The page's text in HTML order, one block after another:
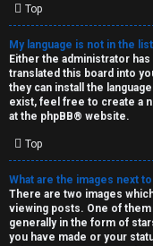
Top
My language is not in the
Either the administrator
translated this board into
they can install the
exist, feel free to create a
at the phpBB® website.
Top
What are the images next
There are two images
viewing posts. One of them
generally in the form of
you have made or your
r
s
a
n
d
S
p
e